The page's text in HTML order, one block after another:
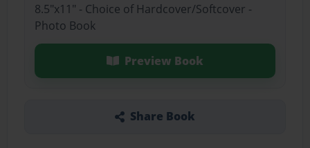
8.5"x11" - Choice of Hardcover/Softcover -
Photo Book
Preview Book
Share Book